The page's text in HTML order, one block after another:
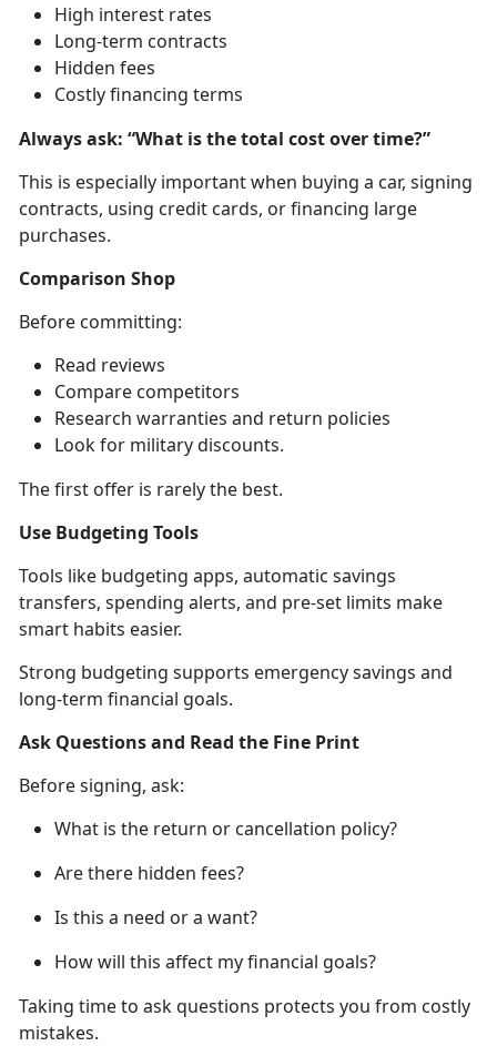
High interest rates
Long-term contracts
Hidden fees
Costly financing terms
Always ask: “What is the total cost over time?”
This is especially important when buying a car, signing
contracts, using credit cards, or financing large
purchases.
Comparison Shop
Before committing:
Read reviews
Compare competitors
Research warranties and return policies
Look for military discounts.
The first offer is rarely the best.
Use Budgeting Tools
Tools like budgeting apps, automatic savings
transfers, spending alerts, and pre-set limits make
smart habits easier.
Strong budgeting supports emergency savings and
long-term financial goals.
Ask Questions and Read the Fine Print
Beforesigning, ask:
What is the return or cancellation policy?
Are there hidden fees?
Is this a need or a want?
How will this affect my financial goals?
Taking time to ask questions protects you from costly
mistakes.